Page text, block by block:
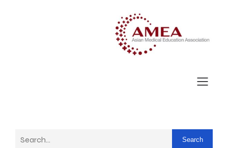
Search